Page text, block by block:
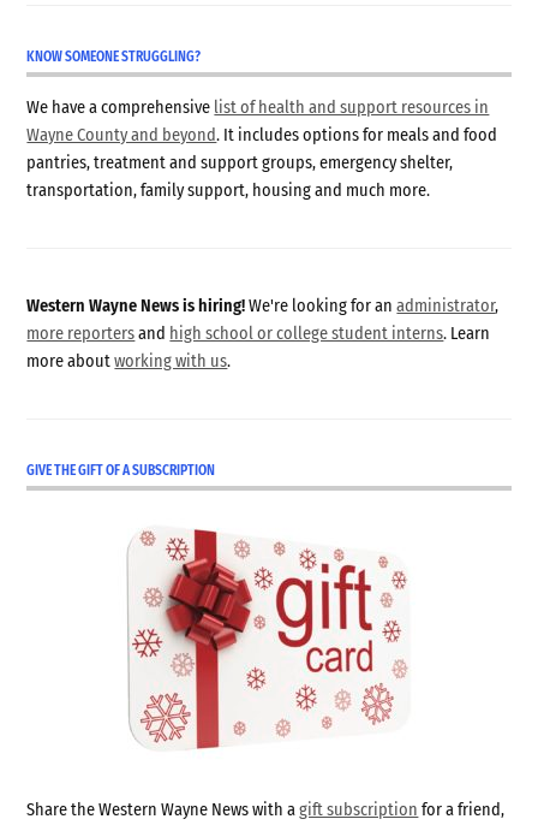
KNOW SOMEONE STRUGGLING?
We have a comprehensive list of health and support resources in
Wayne County and beyond. It includes options for meals and food
pantries, treatment and support groups, emergency shelter,
transportation, family support, housing and much more.
Western Wayne News is hiring!We're looking for anadministrator,
more reportersand high school or college student interns. Learn
more aboutworking with us.
GIVE THE GIFT OF A SUBSCRIPTION
Share the Western Wayne News with agift subscription for a friend,